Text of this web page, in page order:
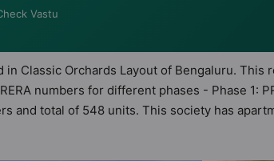
Vastu
Classic Orchards Layout of Bengaluru.
numbers for different phases - Phase 1:
and total of 548 units. This society has
the criteria set by Hunt Vastu Homes. It